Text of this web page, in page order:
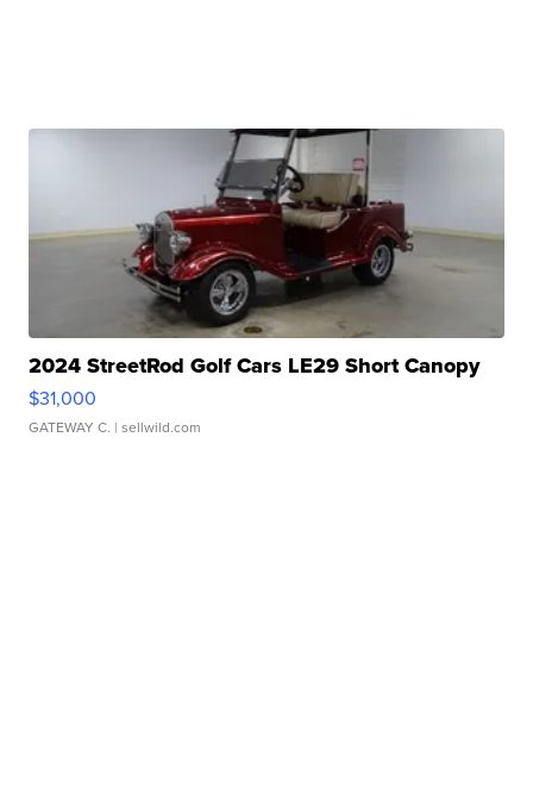
2024 StreetRod Golf Cars LE29 Short Canopy
$31,000
GATEWAY C. | sellwild.com